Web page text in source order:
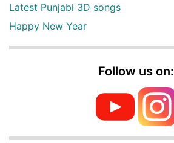
Latest Punjabi 3D songs
Happy New Year
Follow us on: